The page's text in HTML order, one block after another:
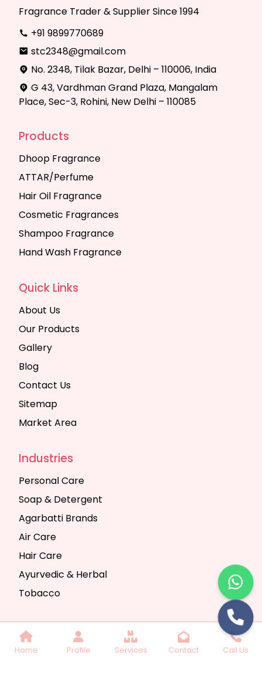
Home Profile Services Contact Call Us
Fragrance Trader & Supplier Since 1994
+91 9899770689
stc2348@gmail.com
No. 2348, Tilak Bazar, Delhi – 110006, India
G 43, Vardhman Grand Plaza, Mangalam
Place, Sec-3, Rohini, New Delhi – 110085
Products
Dhoop Fragrance
ATTAR/Perfume
Hair Oil Fragrance
Cosmetic Fragrances
Shampoo Fragrance
Hand Wash Fragrance
Quick Links
About Us
Our Products
Gallery
Blog
Contact Us
Sitemap
Market Area
Industries
Personal Care
Soap & Detergent
Agarbatti Brands
Air Care
Hair Care
Ayurvedic & Herbal
Tobacco
Copyright © 2025 Seth Trading Company | All